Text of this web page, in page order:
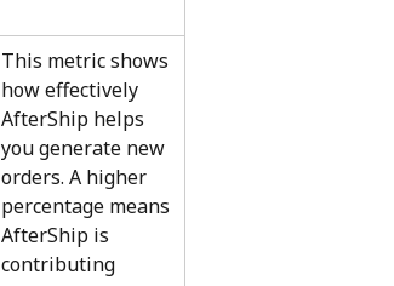
This metric shows
how effectively
AfterShip helps
you generate new
orders. A higher
percentage means
AfterShip is
contributing